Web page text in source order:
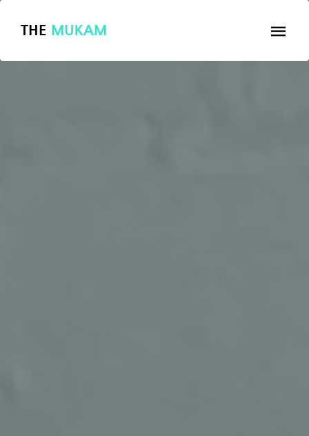
THE MUKAM